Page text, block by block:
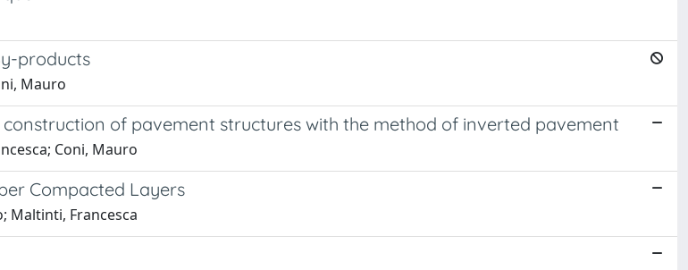
products
Mauro
of pavement structures with the method of inverted pavement
Coni, Mauro
Compacted Layers
Maltinti, Francesca